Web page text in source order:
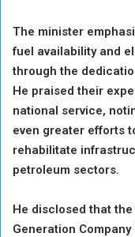
The minister
fuel availability and
through the
He praised their
national service,
even greater efforts
rehabilitate
petroleum sectors.
He disclosed that
Generation